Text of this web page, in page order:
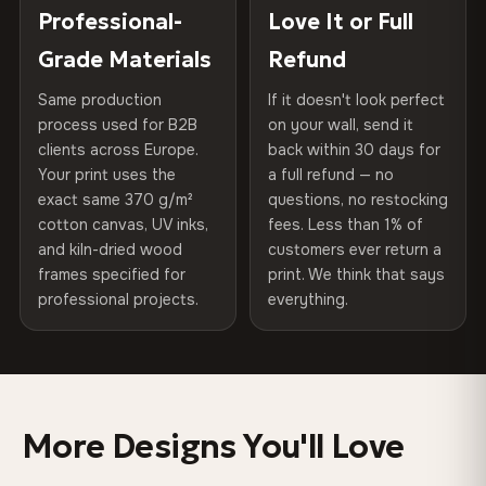
100% Polyester
270 g/m² · Slight gloss finish
300 g/m² · Matte finish
100% Cotton
370 g/m² · Premium matte finish
SHIPPING & CUSTOM SIZES
Ships across the EU. Custom sizes available on request.
even in direct sunlight
Hanging System
Ready to hang — hardware
Protective Coating UV-resistant varnish
Indoor/Outdoor Indoor use recommended
Made In Bulgaria, EU
Product Code VH-CP-0328
placed in a custom-fit reinforced cardboard box. Thousands
arrives gallery-ready.
Read full Shipping & Returns policy
Professional-
Grade Materials
Same production
process used for B2B
clients across Europe.
Your print uses the
exact same 370 g/m²
cotton canvas, UV inks,
and kiln-dried wood
frames specified for
professional projects.
Love It or Full
Refund
If it doesn't look perfect
on your wall, send it
back within 30 days for
a full refund — no
questions, no restocking
fees. Less than 1% of
customers ever return a
print. We think that says
everything.
More Designs You'll Love